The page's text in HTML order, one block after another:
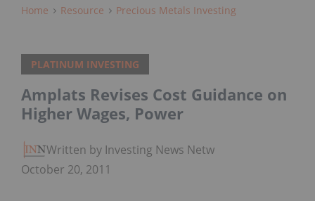
Home Resource Precious Metals Investing
PLATINUM INVESTING
Amplats Revises Cost Guidance on
Higher Wages, Power
Written by Investing News Network
October 20, 2011